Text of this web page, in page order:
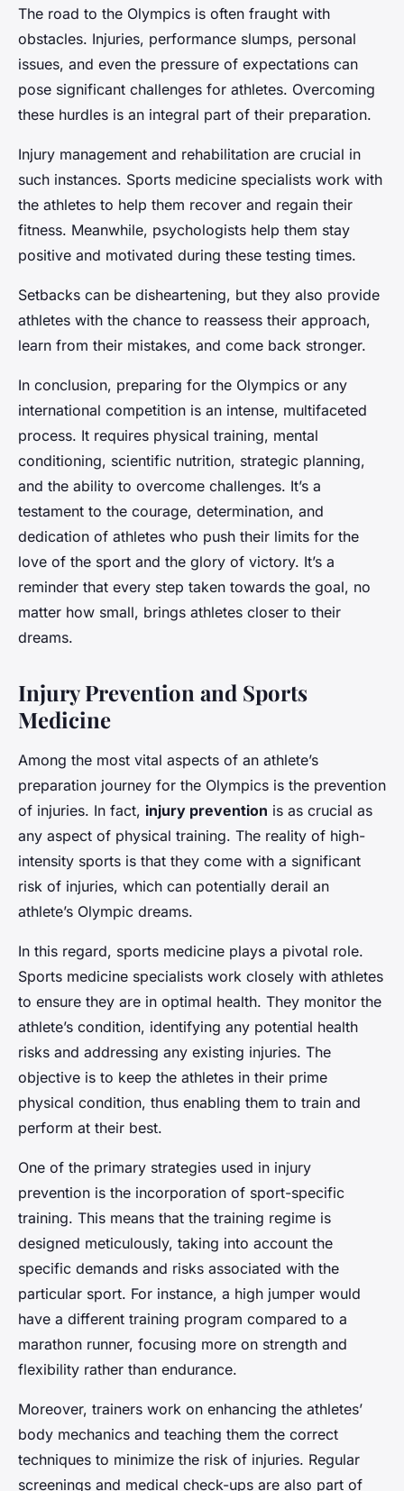
The road to the Olympics is often fraught with
obstacles. Injuries, performance slumps, personal
issues, and even the pressure of expectations can
pose significant challenges for athletes. Overcoming
these hurdles is an integral part of their preparation.
Injury management and rehabilitation are crucial in
such instances. Sports medicine specialists work with
the athletes to help them recover and regain their
fitness. Meanwhile, psychologists help them stay
positive and motivated during these testing times.
Setbacks can be disheartening, but they also provide
athletes with the chance to reassess their approach,
learn from their mistakes, and come back stronger.
In conclusion, preparing for the Olympics or any
international competition is an intense, multifaceted
process. It requires physical training, mental
conditioning, scientific nutrition, strategic planning,
and the ability to overcome challenges. It’s a
testament to the courage, determination, and
dedication of athletes who push their limits for the
love of the sport and the glory of victory. It’s a
reminder that every step taken towards the goal, no
matter how small, brings athletes closer to their
dreams.
Injury Prevention and Sports
Medicine
Among the most vital aspects of an athlete’s
preparation journey for the Olympics is the prevention
of injuries. In fact, injury prevention is as crucial as
any aspect of physical training. The reality of high-
intensity sports is that they come with a significant
risk of injuries, which can potentially derail an
athlete’s Olympic dreams.
In this regard, sports medicine plays a pivotal role.
Sports medicine specialists work closely with athletes
to ensure they are in optimal health. They monitor the
athlete’s condition, identifying any potential health
risks and addressing any existing injuries. The
objective is to keep the athletes in their prime
physical condition, thus enabling them to train and
perform at their best.
One of the primary strategies used in injury
prevention is the incorporation of sport-specific
training. This means that the training regime is
designed meticulously, taking into account the
specific demands and risks associated with the
particular sport. For instance, a high jumper would
have a different training program compared to a
marathon runner, focusing more on strength and
flexibility rather than endurance.
Moreover, trainers work on enhancing the athletes’
body mechanics and teaching them the correct
techniques to minimize the risk of injuries. Regular
screenings and medical check-ups are also part of